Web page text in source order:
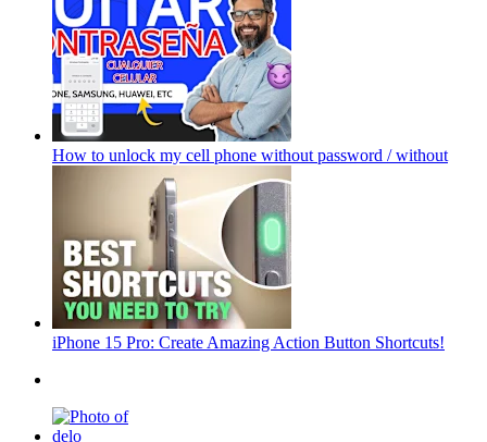
How to unlock my cell phone without password / without
iPhone 15 Pro: Create Amazing Action Button Shortcuts!